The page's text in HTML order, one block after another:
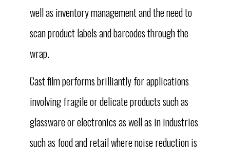
well as inventory management and the need to
scan product labels and barcodes through the
wrap.
Cast film performs brilliantly for applications
involving fragile or delicate products such as
glassware or electronics as well as in industries
such as food and retail where noise reduction is